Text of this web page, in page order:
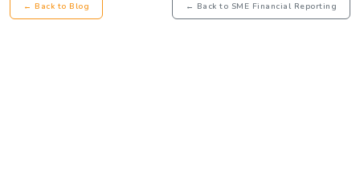
← Back to Blog ← Back to SME Financial Reporting